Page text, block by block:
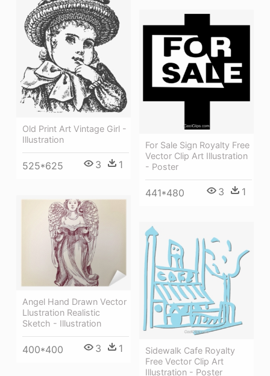
Old Print Art Vintage Girl -
Illustration
525*625 3 1
For Sale Sign Royalty Free
Vector Clip Art Illustration
- Poster
441*480 3 1
Angel Hand Drawn Vector
Llustration Realistic
Sketch - Illustration
400*400 3 1
Sidewalk Cafe Royalty
Free Vector Clip Art
Illustration - Poster